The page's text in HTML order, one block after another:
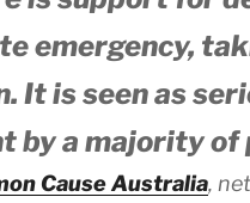
emergency,
It is seen as
by a majority of
Cause Australia,